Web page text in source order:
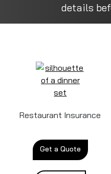
details
Restaurant Insurance
Get a Quote